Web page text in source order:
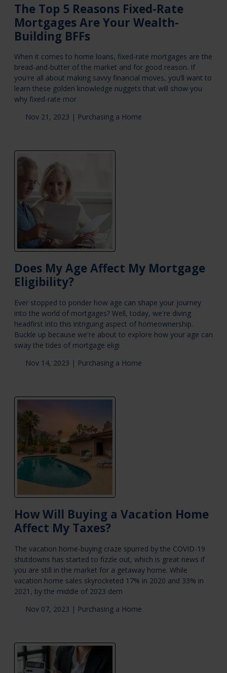
The Top 5 Reasons Fixed-Rate
Mortgages Are Your Wealth-
Building BFFs
When it comes to home loans, fixed-rate mortgages are the
bread-and-butter of the market and for good reason. If
you're all about making savvy financial moves, you’ll want to
learn these golden knowledge nuggets that will show you
why fixed-rate mor
Nov 21, 2023 | Purchasing a Home
Does My Age Affect My Mortgage
Eligibility?
Ever stopped to ponder how age can shape your journey
into the world of mortgages? Well, today, we're diving
headfirst into this intriguing aspect of homeownership.
Buckle up because we're about to explore how your age can
sway the tides of mortgage eligi
Nov 14, 2023 | Purchasing a Home
How Will Buying a Vacation Home
Affect My Taxes?
The vacation home-buying craze spurred by the COVID-19
shutdowns has started to fizzle out, which is great news if
you are still in the market for a getaway home. While
vacation home sales skyrocketed 17% in 2020 and 33% in
2021, by the middle of 2023 dem
Nov 07, 2023 | Purchasing a Home